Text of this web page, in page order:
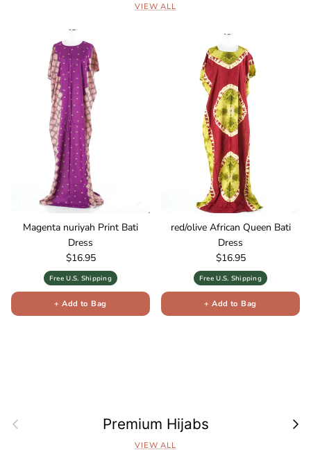
VIEW ALL
Magenta nuriyah Print Bati
Dress
Regular price
$16.95
Free U.S. Shipping
+ Add to Bag
red/olive African Queen Bati
Dress
Regular price
$16.95
Free U.S. Shipping
+ Add to Bag
Previous Premium Hijabs Next
VIEW ALL